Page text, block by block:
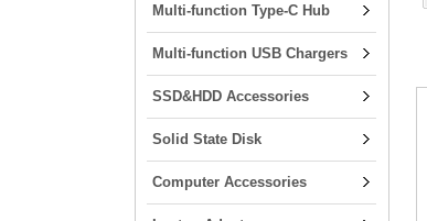
Multi-function Type-C Hub
Multi-function USB Chargers
SSD&HDD Accessories
Solid State Disk
Computer Accessories